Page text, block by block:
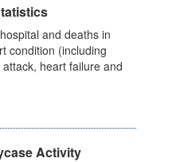
and deaths in
condition (including
heart failure and
Activity